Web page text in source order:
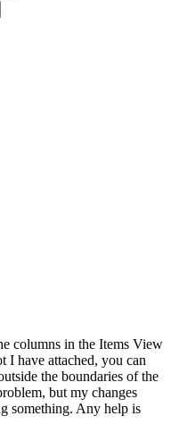
columns in the Items View
I have attached, you can
the boundaries of the
but my changes
something. Any help is